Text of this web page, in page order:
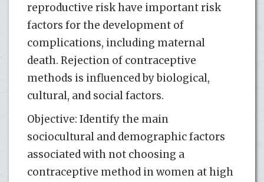
reproductive risk have important risk
factors for the development of
complications, including maternal
death. Rejection of contraceptive
methods is influenced by biological,
cultural, and social factors.
Objective: Identify the main
sociocultural and demographic factors
associated with not choosing a
contraceptive method in women at high